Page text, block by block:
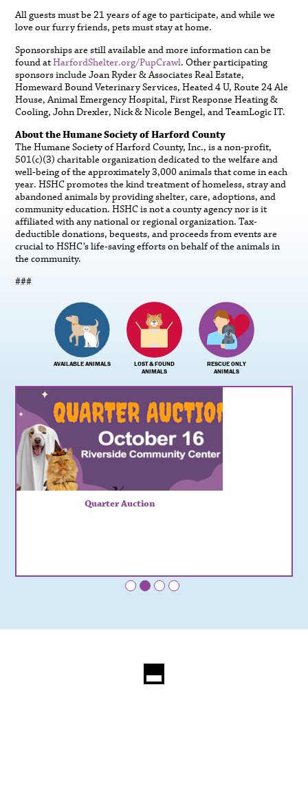
All guests must be 21 years of age to participate, and while we
love our furry friends, pets must stay at home.
Sponsorships are still available and more information can be
found atHarfordShelter.org/PupCrawl. Other participating
sponsors include Joan Ryder & Associates Real Estate,
Homeward Bound Veterinary Services, Heated 4 U, Route 24 Ale
House, Animal Emergency Hospital, First Response Heating &
Cooling, John Drexler, Nick & Nicole Bengel, and TeamLogic IT.
About the Humane Society of Harford County
The Humane Society of Harford County, Inc., is a non-profit,
501(c)(3) charitable organization dedicated to the welfare and
well-being of the approximately 3,000 animals that come in each
year. HSHC promotes the kind treatment of homeless, stray and
abandoned animals by providing shelter, care, adoptions, and
community education. HSHC is not a county agency nor is it
affiliated with any national or regional organization. Tax-
deductible donations, bequests, and proceeds from events are
crucial to HSHC’s life-saving efforts on behalf of the animals in
the community.
###
AVAILABLE ANIMALS
LOST & FOUND
ANIMALS
RESCUE ONLY
ANIMALS
Quarter Auction